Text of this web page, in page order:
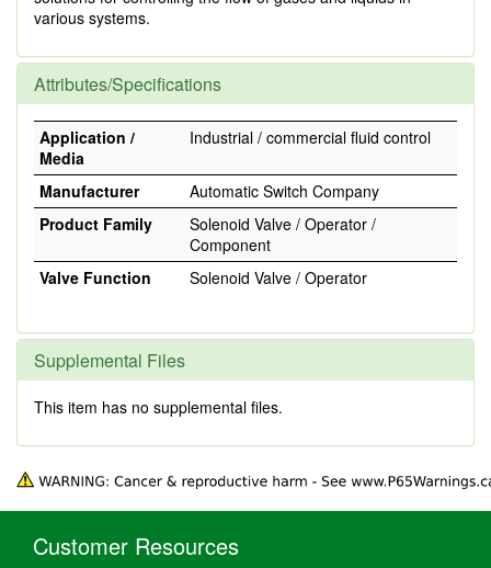
various systems.
Attributes/Specifications
Application /
Media
Industrial / commercial fluid control
Manufacturer
Automatic Switch Company
Product Family
Solenoid Valve / Operator /
Component
Valve Function
Solenoid Valve / Operator
Supplemental Files
This item has no supplemental files.
Customer Resources